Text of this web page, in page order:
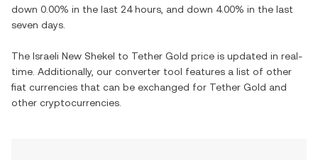
down 0.00% in the last 24 hours, and down 4.00% in the last
seven days.
The Israeli New Shekel to Tether Gold price is updated in real-
time. Additionally, our converter tool features a list of other
fiat currencies that can be exchanged for Tether Gold and
other cryptocurrencies.